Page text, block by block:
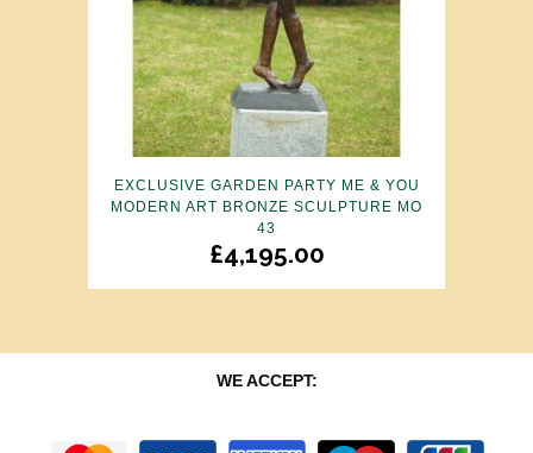
EXCLUSIVE GARDEN PARTY ME & YOU
MODERN ART BRONZE SCULPTURE MO
43
£4,195.00
WE ACCEPT: